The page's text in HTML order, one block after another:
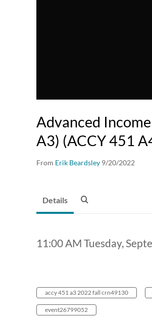
Advanced
A3) (ACCY 451
From Erik Beardsley 9/20/2022
Details
11:00 AM Tuesday,
accy 451 a3 2022 fall crn49130
event26799052